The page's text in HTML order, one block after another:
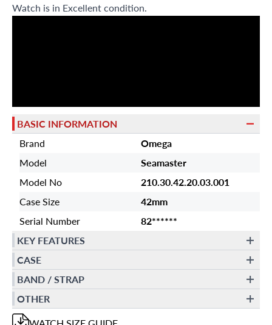
Watch is in Excellent condition.
BASIC INFORMATION
Brand
Omega
Model
Seamaster
Model No
210.30.42.20.03.001
Case Size
42mm
Serial Number
82******
KEY FEATURES
CASE
BAND / STRAP
OTHER